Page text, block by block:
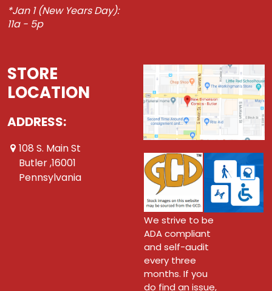
*Jan 1 (New Years Day):
11a - 5p
STORE
LOCATION
ADDRESS:
108 S. Main St
Butler ,16001
Pennsylvania
We strive to be
ADA compliant
and self-audit
every three
months. If you
do find an issue,